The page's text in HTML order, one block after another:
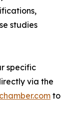
studies
specific
via the
to